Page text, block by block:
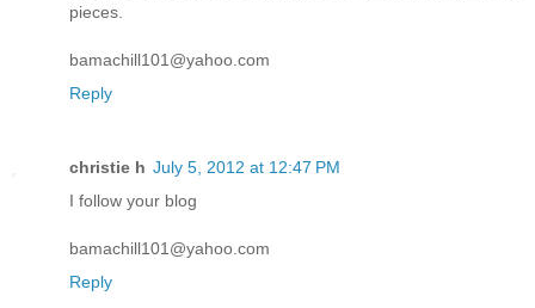
pieces.
bamachill101@yahoo.com
Reply
christie h July 5, 2012 at 12:47 PM
I follow your blog
bamachill101@yahoo.com
Reply